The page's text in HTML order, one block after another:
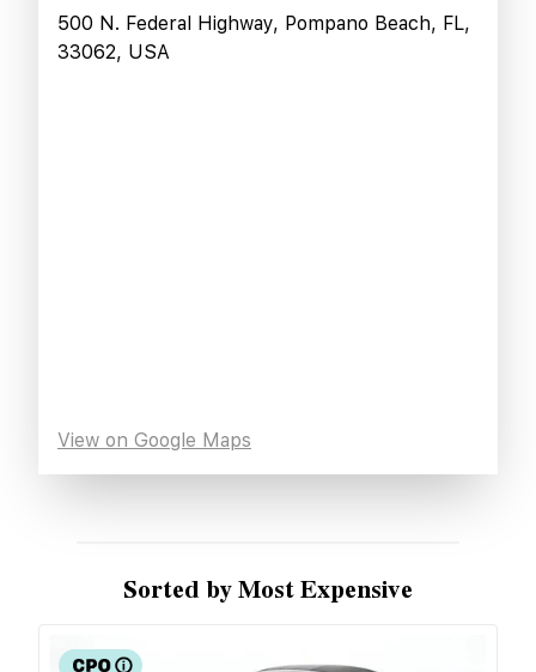
500 N. Federal Highway, Pompano Beach, FL,
33062, USA
View on Google Maps
Sorted by Most Expensive